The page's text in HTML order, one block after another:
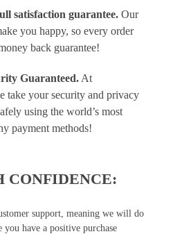
satisfaction guarantee. Our
you happy, so every order
back guarantee!
Guaranteed. At
take your security and privacy
using the world’s most
payment methods!
CONFIDENCE:
support, meaning we will do
you have a positive purchase